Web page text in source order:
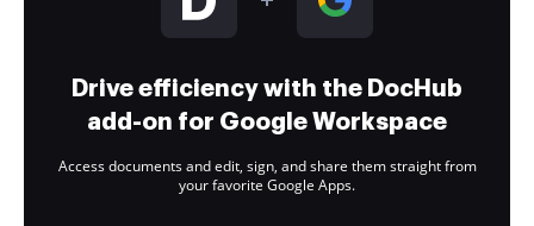
Drive efficiency with the DocHub
add-on for Google Workspace
Access documents and edit, sign, and share them straight from
your favorite Google Apps.